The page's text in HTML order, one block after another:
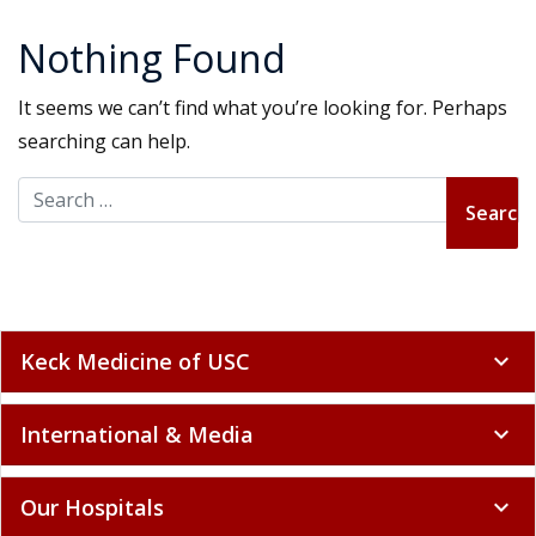
Nothing Found
It seems we can’t find what you’re looking for. Perhaps
searching can help.
Search for:
Keck Medicine of USC expand_more
International & Media expand_more
Our Hospitals expand_more